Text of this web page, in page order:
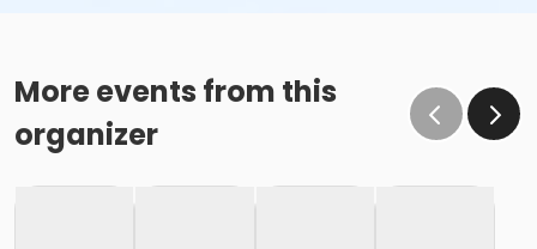
More events from this
organizer